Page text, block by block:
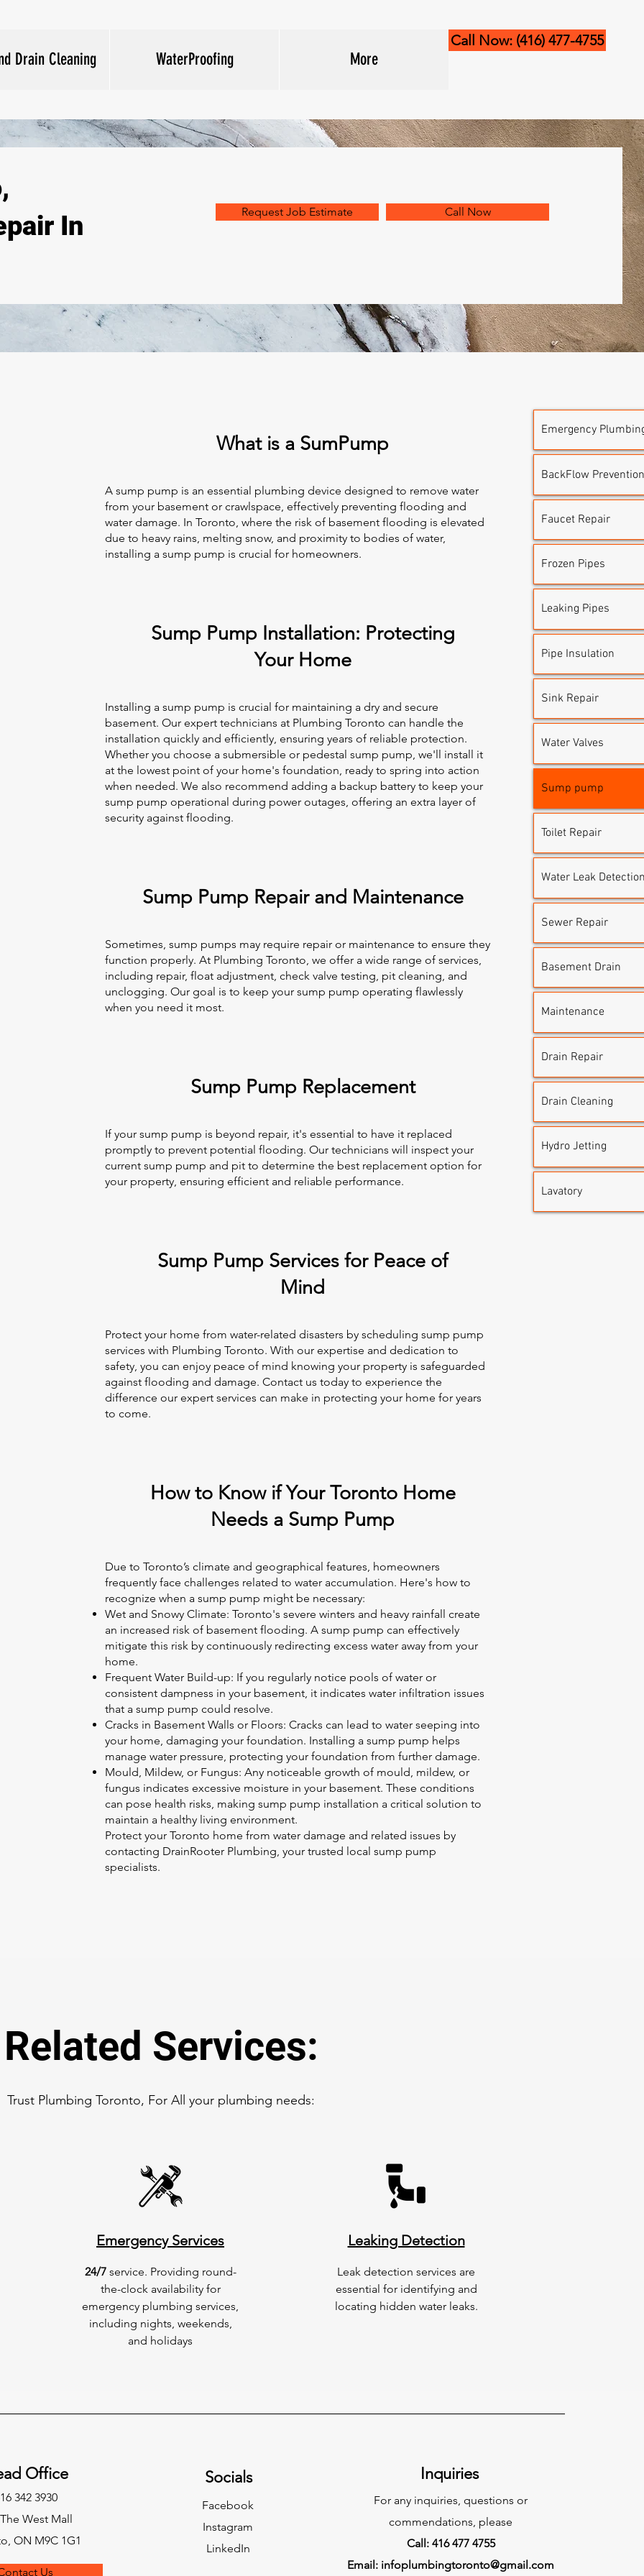
Drain Cleaning WaterProofing More
Call Now: (416) 477-4755
In
Request Job Estimate Call Now
What is a SumPump
A sump pump is an essential plumbing device designed to remove water
from your basement or crawlspace, effectively preventing flooding and
water damage. In Toronto, where the risk of basement flooding is elevated
due to heavy rains, melting snow, and proximity to bodies of water,
installing a sump pump is crucial for homeowners.
Sump Pump Installation: Protecting
Your Home
Installing a sump pump is crucial for maintaining a dry and secure
basement. Our expert technicians at Plumbing Toronto can handle the
installation quickly and efficiently, ensuring years of reliable protection.
Whether you choose a submersible or pedestal sump pump, we'll install it
at the lowest point of your home's foundation, ready to spring into action
when needed. We also recommend adding a backup battery to keep your
sump pump operational during power outages, offering an extra layer of
security against flooding.
Sump Pump Repair and Maintenance
Sometimes, sump pumps may require repair or maintenance to ensure they
function properly. At Plumbing Toronto, we offer a wide range of services,
including repair, float adjustment, check valve testing, pit cleaning, and
unclogging. Our goal is to keep your sump pump operating flawlessly
when you need it most.
Sump Pump Replacement
If your sump pump is beyond repair, it's essential to have it replaced
promptly to prevent potential flooding. Our technicians will inspect your
current sump pump and pit to determine the best replacement option for
your property, ensuring efficient and reliable performance.
Sump Pump Services for Peace of
Mind
Protect your home from water-related disasters by scheduling sump pump
services with Plumbing Toronto. With our expertise and dedication to
safety, you can enjoy peace of mind knowing your property is safeguarded
against flooding and damage. Contact us today to experience the
difference our expert services can make in protecting your home for years
to come.
How to Know if Your Toronto Home
Needs a Sump Pump
Due to Toronto’s climate and geographical features, homeowners
frequently face challenges related to water accumulation. Here's how to
recognize when a sump pump might be necessary:
Wet and Snowy Climate: Toronto's severe winters and heavy rainfall create
an increased risk of basement flooding. A sump pump can effectively
mitigate this risk by continuously redirecting excess water away from your
home.
Frequent Water Build-up: If you regularly notice pools of water or
consistent dampness in your basement, it indicates water infiltration issues
that a sump pump could resolve.
Cracks in Basement Walls or Floors: Cracks can lead to water seeping into
your home, damaging your foundation. Installing a sump pump helps
manage water pressure, protecting your foundation from further damage.
Mould, Mildew, or Fungus: Any noticeable growth of mould, mildew, or
fungus indicates excessive moisture in your basement. These conditions
can pose health risks, making sump pump installation a critical solution to
maintain a healthy living environment.
Protect your Toronto home from water damage and related issues by
contacting DrainRooter Plumbing, your trusted local sump pump
specialists.
Emergency
BackFlow
Faucet Repair
Frozen Pipes
Leaking Pipes
Pipe Insulation
Sink Repair
Water Valves
Sump pump
Toilet Repair
Water Leak
Sewer Repair
Basement Drain
Maintenance
Drain Repair
Drain Cleaning
Hydro Jetting
Lavatory
Related Services:
Trust Plumbing Toronto, For All your plumbing needs:
Emergency Services
24/7service. Providing round-
the-clock availability for
emergency plumbing services,
including nights, weekends,
and holidays
Leaking Detection
Leak detection services are
essential for identifying and
locating hidden water leaks.
Office
342 3930
West Mall
ON M9C 1G1
Us
Socials
Facebook
Instagram
LinkedIn
Inquiries
For any inquiries, questions or
commendations, please
Call: 416 477 4755
Email: infoplumbingtoronto@gmail.com